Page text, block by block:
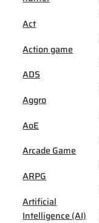
Act
Action game
ADS
Aggro
AoE
Arcade Game
ARPG
Artificial
Intelligence (AI)